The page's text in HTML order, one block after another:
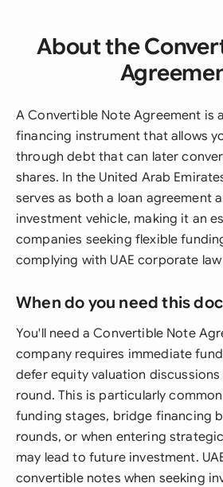
About the
A Convertible Note Agreement is
financing instrument that allows
through debt that can later
shares. In the United Arab
serves as both a loan agreement
investment vehicle, making it an
companies seeking flexible
complying with UAE corporate
When do you need this
You'll need a Convertible Note
company requires immediate
defer equity valuation
round. This is particularly
funding stages, bridge financing
rounds, or when entering
may lead to future investment.
convertible notes when seeking